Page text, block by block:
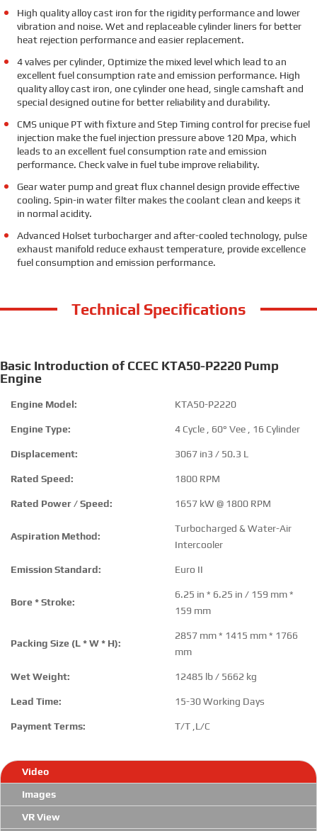
High quality alloy cast iron for the rigidity performance and lower
vibration and noise. Wet and replaceable cylinder liners for better
heat rejection performance and easier replacement.
4 valves per cylinder, Optimize the mixed level which lead to an
excellent fuel consumption rate and emission performance. High
quality alloy cast iron, one cylinder one head, single camshaft and
special designed outine for better reliability and durability.
CMS unique PT with fixture and Step Timing control for precise fuel
injection make the fuel injection pressure above 120 Mpa, which
leads to an excellent fuel consumption rate and emission
performance. Check valve in fuel tube improve reliability.
Gear water pump and great flux channel design provide effective
cooling. Spin-in water filter makes the coolant clean and keeps it
in normal acidity.
Advanced Holset turbocharger and after-cooled technology, pulse
exhaust manifold reduce exhaust temperature, provide excellence
fuel consumption and emission performance.
Technical Specifications
Basic Introduction of CCEC KTA50-P2220 Pump
Engine
Engine Model: KTA50-P2220
Engine Type: 4 Cycle , 60° Vee , 16 Cylinder
Displacement: 3067 in3 / 50.3 L
Rated Speed: 1800 RPM
Rated Power / Speed: 1657 kW @ 1800 RPM
Aspiration Method:
Turbocharged & Water-Air
Intercooler
Emission Standard: Euro II
Bore * Stroke:
6.25 in * 6.25 in / 159 mm *
159 mm
Packing Size (L * W * H):
2857 mm * 1415 mm * 1766
mm
Wet Weight: 12485 lb / 5662 kg
Lead Time: 15-30 Working Days
Payment Terms: T/T ,L/C
Video
Images
VR View